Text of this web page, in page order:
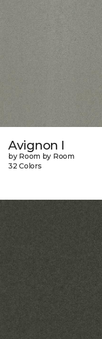
Avignon I
by Room by Room
32 Colors